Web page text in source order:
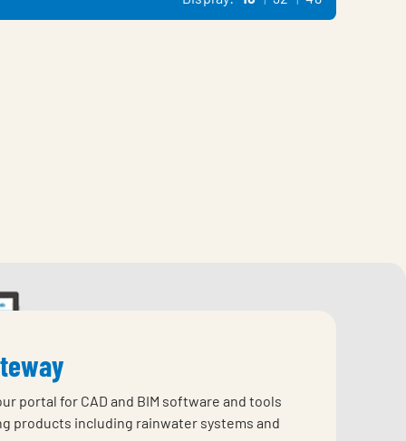
portal for CAD and BIM software and tools
products including rainwater systems and